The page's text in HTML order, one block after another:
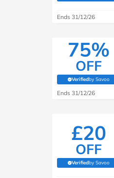
B&Q
See All Brands
Ends 31/12/26
75%
OFF
Verifiedby Savoo
(verified by
Ends 31/12/26
£20
OFF
Verifiedby Savoo
(verified by